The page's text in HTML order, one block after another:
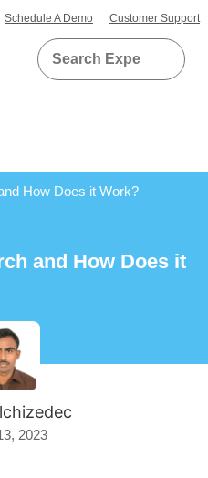
Schedule A Demo Customer Support
How Does it Work?
and How Does it
2023